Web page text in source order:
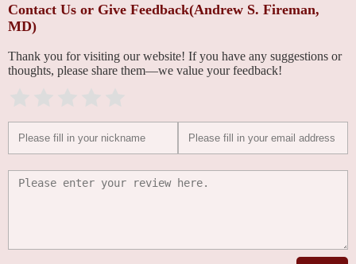
Contact Us or Give Feedback(Andrew S. Fireman,
MD)
Thank you for visiting our website! If you have any suggestions or
thoughts, please share them—we value your feedback!